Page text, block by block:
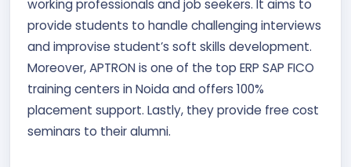
working professionals and job seekers. It aims to
provide students to handle challenging interviews
and improvise student’s soft skills development.
Moreover, APTRON is one of the top ERP SAP FICO
training centers in Noida and offers 100%
placement support. Lastly, they provide free cost
seminars to their alumni.